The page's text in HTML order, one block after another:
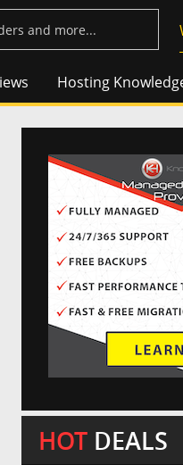
Hosting
HOT DEALS